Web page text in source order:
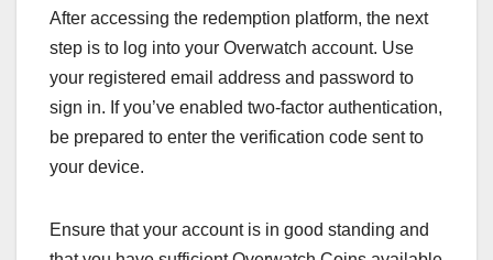
After accessing the redemption platform, the next
step is to log into your Overwatch account. Use
your registered email address and password to
sign in. If you’ve enabled two-factor authentication,
be prepared to enter the verification code sent to
your device.
Ensure that your account is in good standing and